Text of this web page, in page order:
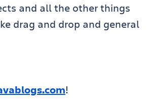
and all the other things
drag and drop and general
!